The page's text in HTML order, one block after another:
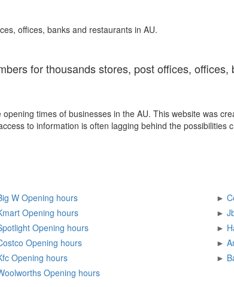
offices, banks and restaurants in AU.
for thousands stores, post offices, offices,
times of businesses in the AU. This website was
to information is often lagging behind the possibilities
Big W Opening hours
Kmart Opening hours
Spotlight Opening hours
Costco Opening hours
Kfc Opening hours
Woolworths Opening hours
►
►
►
►
►